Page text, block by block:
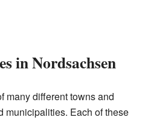
in Nordsachsen
many different towns and
municipalities. Each of these